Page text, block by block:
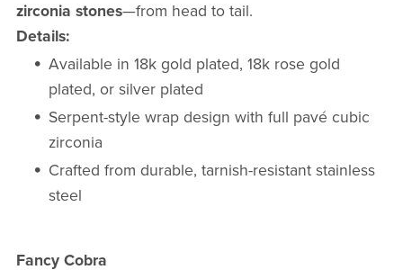
zirconia stones—from head to tail.
Details:
Available in 18k gold plated, 18k rose gold
plated, or silver plated
Serpent-style wrap design with full pavé cubic
zirconia
Crafted from durable, tarnish-resistant stainless
steel
Fancy Cobra